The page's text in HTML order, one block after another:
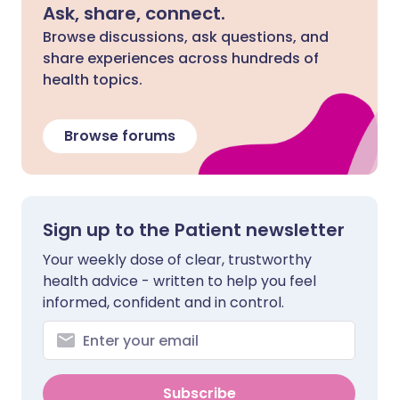
Ask, share, connect.
Browse discussions, ask questions, and
share experiences across hundreds of
health topics.
Browse forums
Sign up to the Patient newsletter
Your weekly dose of clear, trustworthy
health advice - written to help you feel
informed, confident and in control.
Subscribe